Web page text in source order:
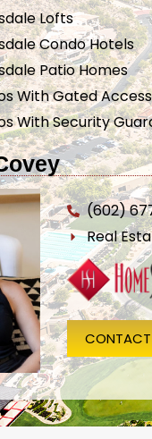
Lofts
Condo Hotels
Patio Homes
With Gated Access
With Security
(602)
Real